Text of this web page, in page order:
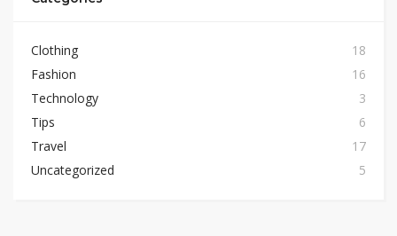
Clothing
18
Fashion
16
Technology
3
Tips
6
Travel
17
Uncategorized
5